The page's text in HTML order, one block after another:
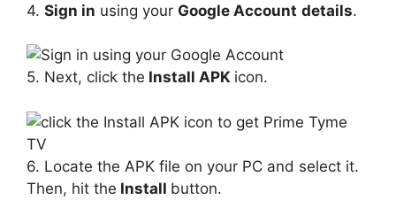
4. Sign in using your Google Account details.
5. Next, click the Install APK icon.
6. Locate the APK file on your PC and select it.
Then, hit the Install button.